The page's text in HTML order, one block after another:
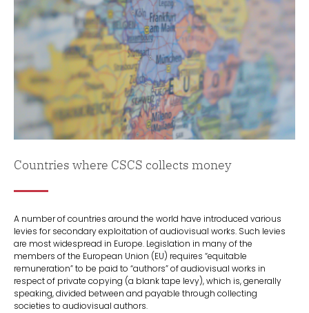
Countries where CSCS collects money
A number of countries around the world have introduced various
levies for secondary exploitation of audiovisual works. Such levies
are most widespread in Europe. Legislation in many of the
members of the European Union (EU) requires “equitable
remuneration” to be paid to “authors” of audiovisual works in
respect of private copying (a blank tape levy), which is, generally
speaking, divided between and payable through collecting
societies to audiovisual authors.